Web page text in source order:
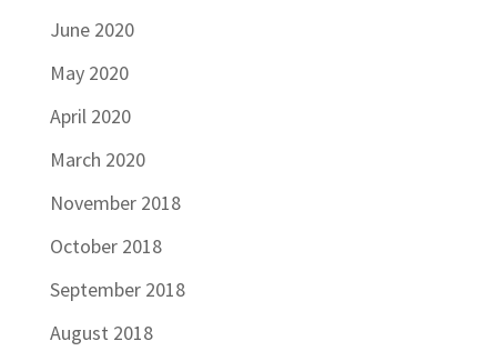
June 2020
May 2020
April 2020
March 2020
November 2018
October 2018
September 2018
August 2018